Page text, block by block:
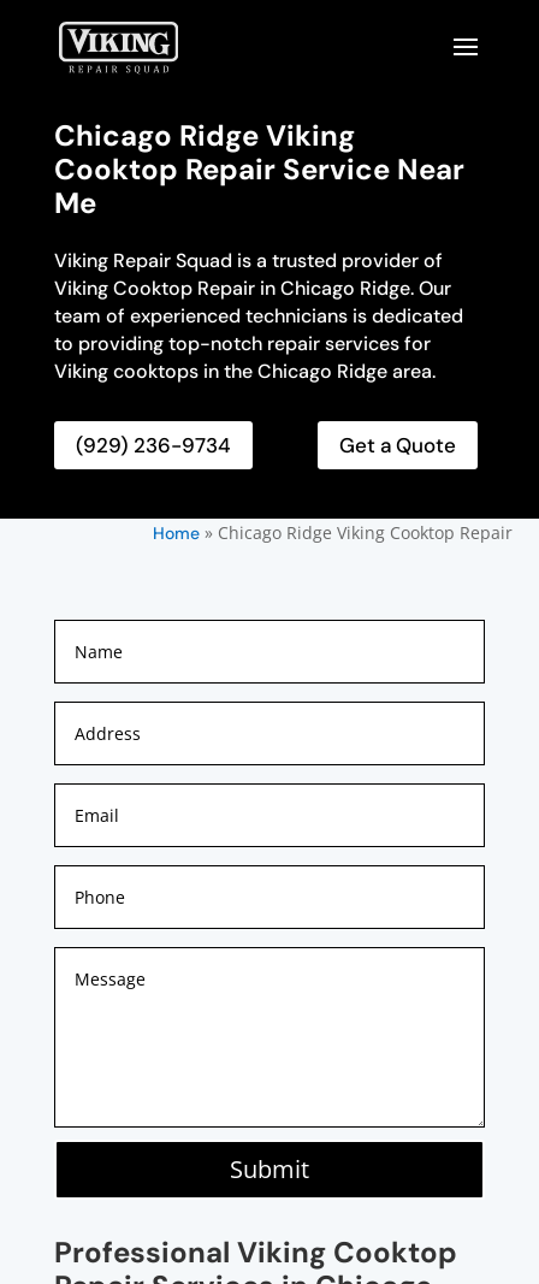
Chicago Ridge Viking
Cooktop Repair Service Near
Me
Viking Repair Squad is a trusted provider of
Viking Cooktop Repair in Chicago Ridge. Our
team of experienced technicians is dedicated
to providing top-notch repair services for
Viking cooktops in the Chicago Ridge area.
(929) 236-9734 Get a Quote
Home» Chicago Ridge Viking Cooktop Repair
Submit
Professional Viking Cooktop